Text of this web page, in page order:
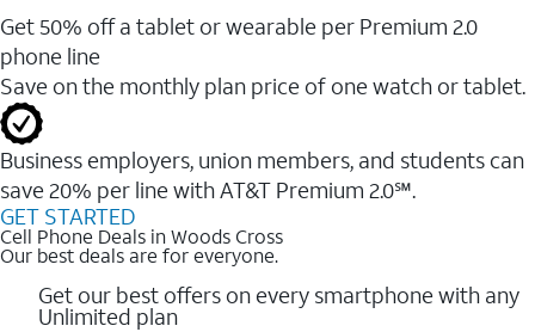
Get 50% off a tablet or wearable per Premium 2.0
phone line
Save on the monthly plan price of one watch or tablet.
Business employers, union members, and students ​can
save 20% per line with AT&T Premium 2.0℠.
GET STARTED
Cell Phone Deals in Woods Cross
Our best deals are for everyone.
Get our best offers on every smartphone with any
Unlimited plan